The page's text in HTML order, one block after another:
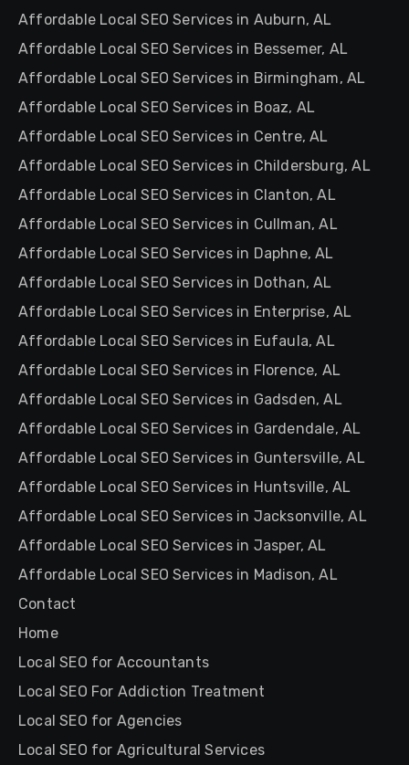
Affordable Local SEO Services in Auburn, AL
Affordable Local SEO Services in Bessemer, AL
Affordable Local SEO Services in Birmingham, AL
Affordable Local SEO Services in Boaz, AL
Affordable Local SEO Services in Centre, AL
Affordable Local SEO Services in Childersburg, AL
Affordable Local SEO Services in Clanton, AL
Affordable Local SEO Services in Cullman, AL
Affordable Local SEO Services in Daphne, AL
Affordable Local SEO Services in Dothan, AL
Affordable Local SEO Services in Enterprise, AL
Affordable Local SEO Services in Eufaula, AL
Affordable Local SEO Services in Florence, AL
Affordable Local SEO Services in Gadsden, AL
Affordable Local SEO Services in Gardendale, AL
Affordable Local SEO Services in Guntersville, AL
Affordable Local SEO Services in Huntsville, AL
Affordable Local SEO Services in Jacksonville, AL
Affordable Local SEO Services in Jasper, AL
Affordable Local SEO Services in Madison, AL
Contact
Home
Local SEO for Accountants
Local SEO For Addiction Treatment
Local SEO for Agencies
Local SEO for Agricultural Services